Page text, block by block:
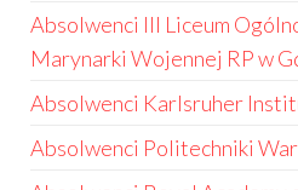
Absolwenci III Liceum
Marynarki Wojennej RP w
Absolwenci Karlsruher
Absolwenci Politechniki